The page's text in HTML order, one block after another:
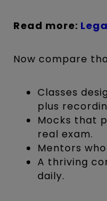
Read more:
Now compare
Classes
plus
Mocks that
real exam.
Mentors
A thriving
daily.